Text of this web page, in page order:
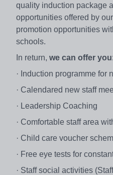
quality induction package
opportunities offered by
promotion opportunities
schools.
In return, we can offer
· Induction programme for
· Calendared new staff
· Leadership Coaching
· Comfortable staff area
· Child care voucher
· Free eye tests for
· Staff social activities